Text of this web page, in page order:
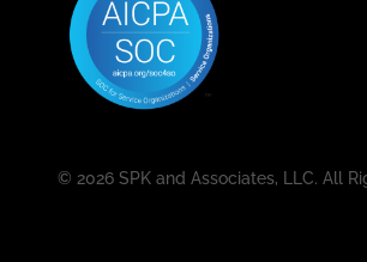
© 2026 SPK and Associates, LLC. All